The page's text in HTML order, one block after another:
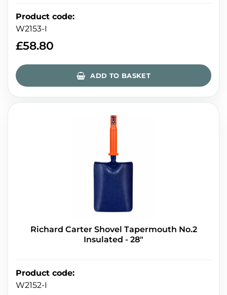
Product code:
W2153-I
£58.80
ADD TO BASKET
Richard Carter Shovel Tapermouth No.2
Insulated - 28"
Product code:
W2152-I